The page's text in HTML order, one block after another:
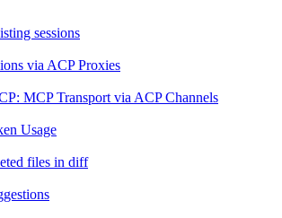
sessions
via ACP Proxies
MCP Transport via ACP Channels
Usage
files in diff